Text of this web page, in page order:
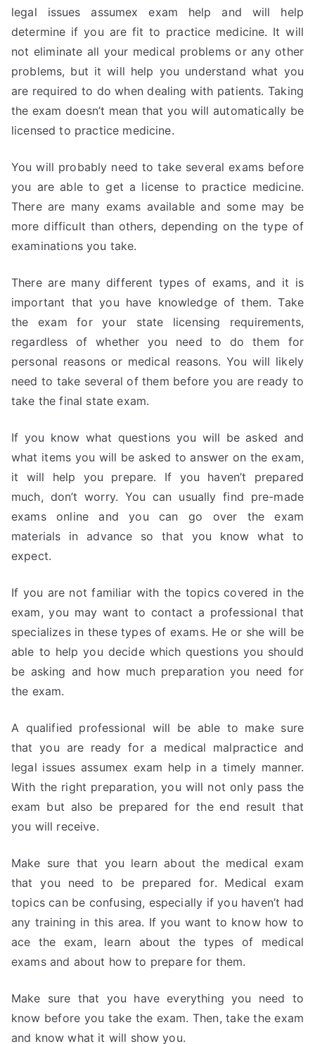
legal issues assumex exam help and will help
determine if you are fit to practice medicine. It will
not eliminate all your medical problems or any other
problems, but it will help you understand what you
are required to do when dealing with patients. Taking
the exam doesn’t mean that you will automatically be
licensed to practice medicine.
You will probably need to take several exams before
you are able to get a license to practice medicine.
There are many exams available and some may be
more difficult than others, depending on the type of
examinations you take.
There are many different types of exams, and it is
important that you have knowledge of them. Take
the exam for your state licensing requirements,
regardless of whether you need to do them for
personal reasons or medical reasons. You will likely
need to take several of them before you are ready to
take the final state exam.
If you know what questions you will be asked and
what items you will be asked to answer on the exam,
it will help you prepare. If you haven’t prepared
much, don’t worry. You can usually find pre-made
exams online and you can go over the exam
materials in advance so that you know what to
expect.
If you are not familiar with the topics covered in the
exam, you may want to contact a professional that
specializes in these types of exams. He or she will be
able to help you decide which questions you should
be asking and how much preparation you need for
the exam.
A qualified professional will be able to make sure
that you are ready for a medical malpractice and
legal issues assumex exam help in a timely manner.
With the right preparation, you will not only pass the
exam but also be prepared for the end result that
you will receive.
Make sure that you learn about the medical exam
that you need to be prepared for. Medical exam
topics can be confusing, especially if you haven’t had
any training in this area. If you want to know how to
ace the exam, learn about the types of medical
exams and about how to prepare for them.
Make sure that you have everything you need to
know before you take the exam. Then, take the exam
and know what it will show you.